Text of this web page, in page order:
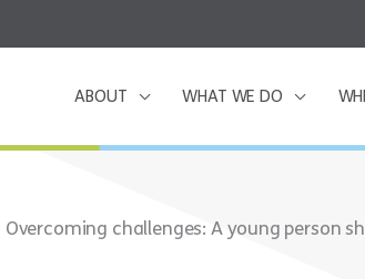
ABOUT WHAT WE DO
Overcoming challenges: A young person